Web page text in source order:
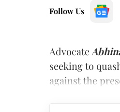
Follow Us
Advocate
seeking to
against the